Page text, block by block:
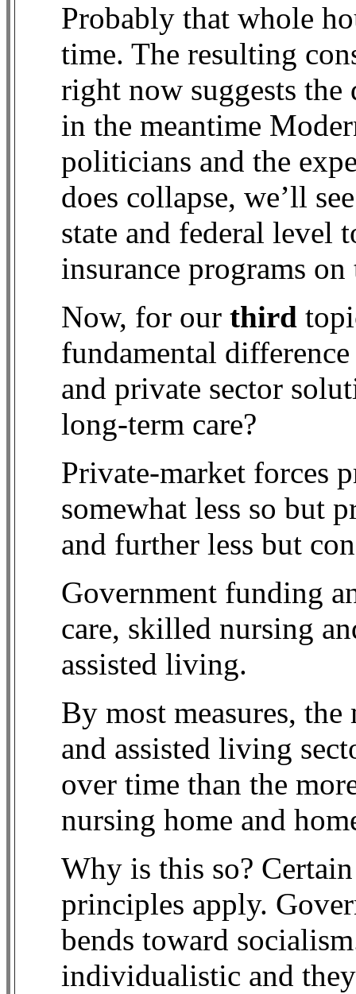
Probably that whole
time. The resulting
right now suggests
in the meantime
politicians and the
does collapse, we’ll
state and federal level
insurance programs
Now, for our third
fundamental
and private sector
long-term care?
Private-market forces
somewhat less so but
and further less but
Government funding
care, skilled nursing
assisted living.
By most measures,
and assisted living
over time than the
nursing home and
Why is this so?
principles apply.
bends toward
individualistic and